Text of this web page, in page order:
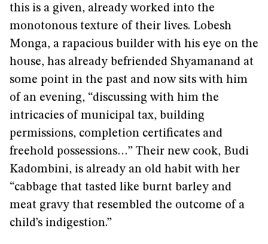
this is a given, already worked into the
monotonous texture of their lives. Lobesh
Monga, a rapacious builder with his eye on the
house, has already befriended Shyamanand at
some point in the past and now sits with him
of an evening, “discussing with him the
intricacies of municipal tax, building
permissions, completion certificates and
freehold possessions…” Their new cook, Budi
Kadombini, is already an old habit with her
“cabbage that tasted like burnt barley and
meat gravy that resembled the outcome of a
child’s indigestion.”